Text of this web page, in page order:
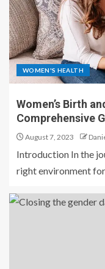
WOMEN'S HEALTH
Women’s Birth
Comprehensive
August 7, 2023
Introduction In the
right environment for